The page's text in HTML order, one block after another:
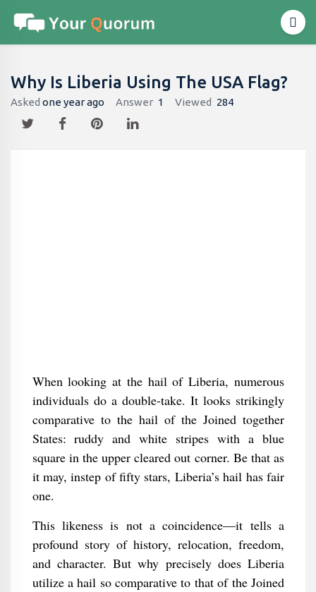
Why Is Liberia Using The USA Flag?
Asked one year ago Answer 1 Viewed 284
When looking at the hail of Liberia, numerous
individuals do a double-take. It looks strikingly
comparative to the hail of the Joined together
States: ruddy and white stripes with a blue
square in the upper cleared out corner. Be that as
it may, instep of fifty stars, Liberia’s hail has fair
one.
This likeness is not a coincidence—it tells a
profound story of history, relocation, freedom,
and character. But why precisely does Liberia
utilize a hail so comparative to that of the Joined